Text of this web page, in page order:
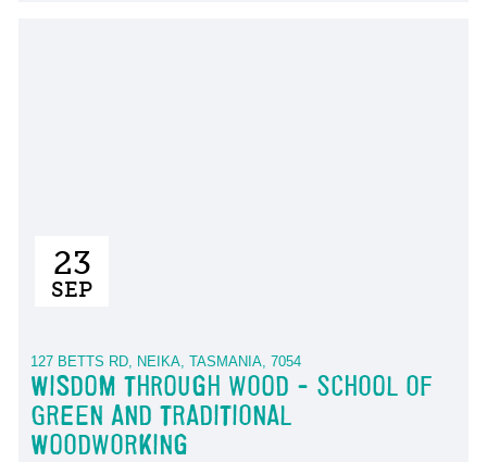
23
SEP
127 BETTS RD, NEIKA, TASMANIA, 7054
WISDOM THROUGH WOOD - SCHOOL OF
GREEN AND TRADITIONAL
WOODWORKING